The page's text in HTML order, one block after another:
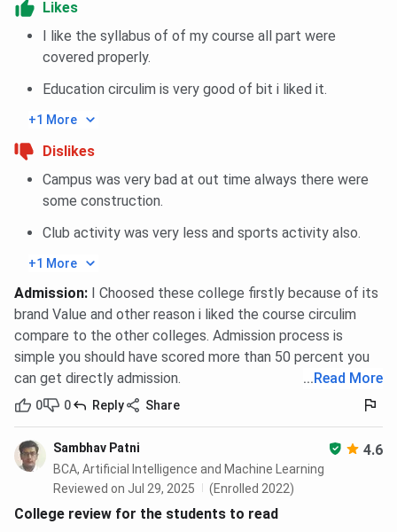
Top Recruiters
Microsoft, Accenture,
BIT Noida Scholarships 2025
BIT Noida
eligible student has access to knowledge. Below are the
BIT Noida scholarshipsoffered to the eligible students.
Scholarship
Eligibility Criteria
Tuition
Merit
Scholarship
Top 2% of each batch
based on CGPA (no
income limit)
100% for
top 2%;
50% for
next 1%
Merit-cum-
Need (MCN)
than INR 15 LPA; CGPA
is above 6
100%, 50%,
25%, or
Likes
I like the syllabus of of my course all part were
covered properly.
Education circulim is very good of bit i liked it.
+1 More
Dislikes
Campus was very bad at out time always there were
some construction.
Club activity was very less and sports activity also.
+1 More
Admission:
I Choosed these college firstly because of its
brand Value and other reason i liked the course circulim
compare to the other colleges. Admission process is
simple you should have scored more than 50 percent you
can get directly admission.
... Read More
0 0 Reply Share
Sambhav Patni 4.6
BCA, Artificial Intelligence and Machine Learning
Reviewed on Jul 29, 2025
(Enrolled 2022)
College review for the students to read